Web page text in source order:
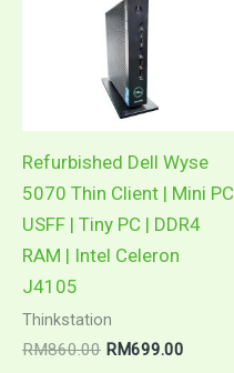
Refurbished Dell Wyse
5070 Thin Client | Mini PC
USFF | Tiny PC | DDR4
RAM | Intel Celeron
J4105
Thinkstation
RM860.00 RM699.00